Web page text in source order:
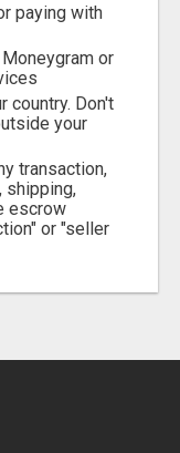
paying with
or
country. Don't
your
transaction,
shipping,
escrow
or "seller